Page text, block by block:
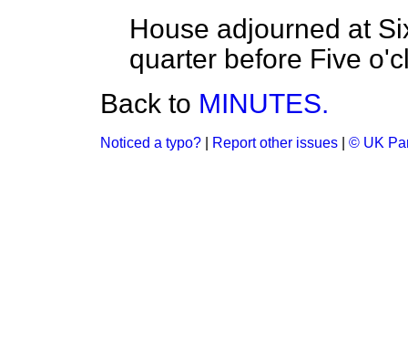
House adjourned at
quarter before Five
Back to MINUTES.
Noticed a typo? Report other issues © UK